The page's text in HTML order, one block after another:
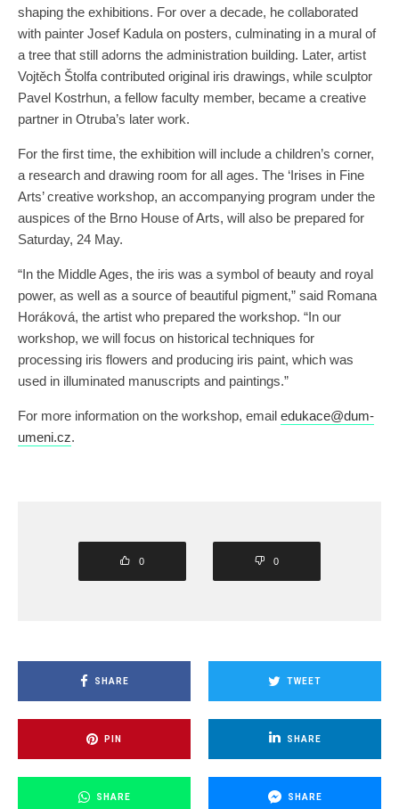
shaping the exhibitions. For over a decade, he collaborated
with painter Josef Kadula on posters, culminating in a mural of
a tree that still adorns the administration building. Later, artist
Vojtěch Štolfa contributed original iris drawings, while sculptor
Pavel Kostrhun, a fellow faculty member, became a creative
partner in Otruba’s later work.
For the first time, the exhibition will include a children’s corner,
a research and drawing room for all ages. The ‘Irises in Fine
Arts’ creative workshop, an accompanying program under the
auspices of the Brno House of Arts, will also be prepared for
Saturday, 24 May.
“In the Middle Ages, the iris was a symbol of beauty and royal
power, as well as a source of beautiful pigment,” said Romana
Horáková, the artist who prepared the workshop. “In our
workshop, we will focus on historical techniques for
processing iris flowers and producing iris paint, which was
used in illuminated manuscripts and paintings.”
For more information on the workshop, email edukace@dum-
umeni.cz.
0 0
SHARE TWEET
PIN SHARE
SHARE SHARE